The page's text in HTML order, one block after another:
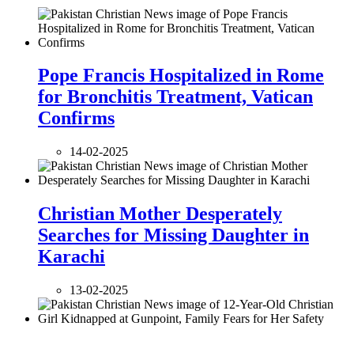
Pope Francis Hospitalized in Rome
for Bronchitis Treatment, Vatican
Confirms
14-02-2025
Christian Mother Desperately
Searches for Missing Daughter in
Karachi
13-02-2025